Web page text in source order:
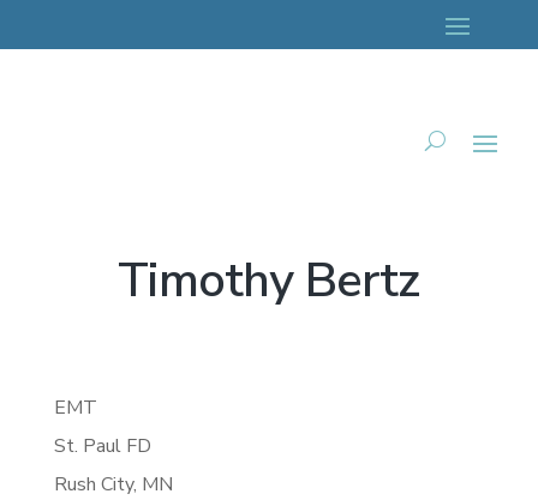
Timothy Bertz
EMT
St. Paul FD
Rush City, MN